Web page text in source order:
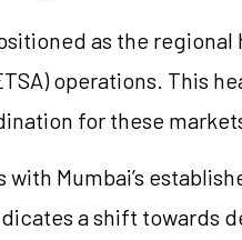
as the
operations. This
for these
Mumbai’s
a shift towards